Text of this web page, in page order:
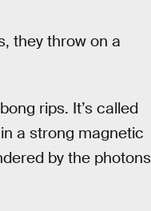
they throw on a
rips. It’s called
a strong magnetic
by the photons